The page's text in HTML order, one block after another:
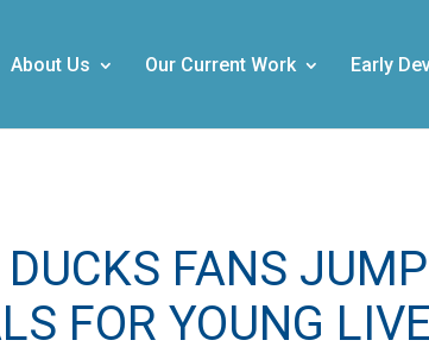
About Us Our Current Work Early
FANS
FOR YOUNG